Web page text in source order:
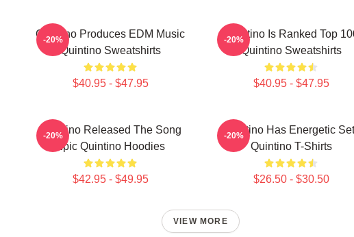
Quintino Produces EDM Music
Quintino Sweatshirts
$40.95 - $47.95
-20%
Quintino Is Ranked Top
Quintino Sweatshirts
$40.95 - $47.95
-20%
Quintino Released The Song
Epic Quintino Hoodies
$42.95 - $49.95
-20%
Quintino Has Energetic
Quintino T-Shirts
$26.50 - $30.50
-20%
VIEW MORE